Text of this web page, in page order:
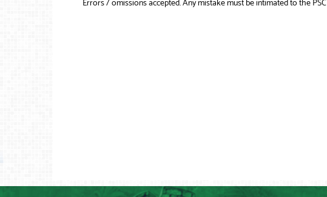
Errors / omissions accepted. Any mistake must be intimated to the